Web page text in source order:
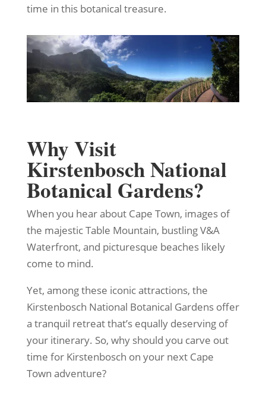
time in this botanical treasure.
Why Visit
Kirstenbosch National
Botanical Gardens?
When you hear about Cape Town, images of
the majestic Table Mountain, bustling V&A
Waterfront, and picturesque beaches likely
come to mind.
Yet, among these iconic attractions, the
Kirstenbosch National Botanical Gardens offer
a tranquil retreat that’s equally deserving of
your itinerary. So, why should you carve out
time for Kirstenbosch on your next Cape
Town adventure?